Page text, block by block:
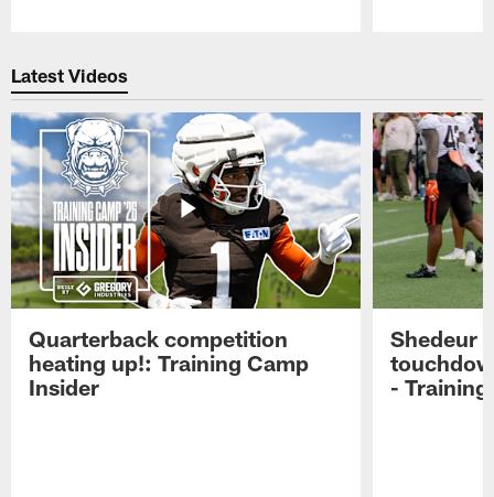
Latest Videos
Quarterback competition
heating up!: Training Camp
Insider
Shedeur
-